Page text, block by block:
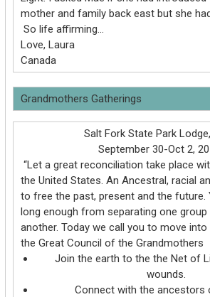
mother and family back east but she
So life affirming…
Love, Laura
Canada
Grandmothers Gatherings
Salt Fork State Park
September 30-Oct 2,
“Let a great reconciliation take place
the United States. An Ancestral, racial
to free the past, present and the future.
long enough from separating one
another. Today we call you to move into
the Great Council of the Grandmothers
Join the earth to the the Net of
wounds.
Connect with the ancestors